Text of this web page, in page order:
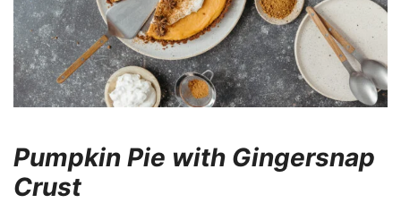
Pumpkin Pie with Gingersnap
Crust